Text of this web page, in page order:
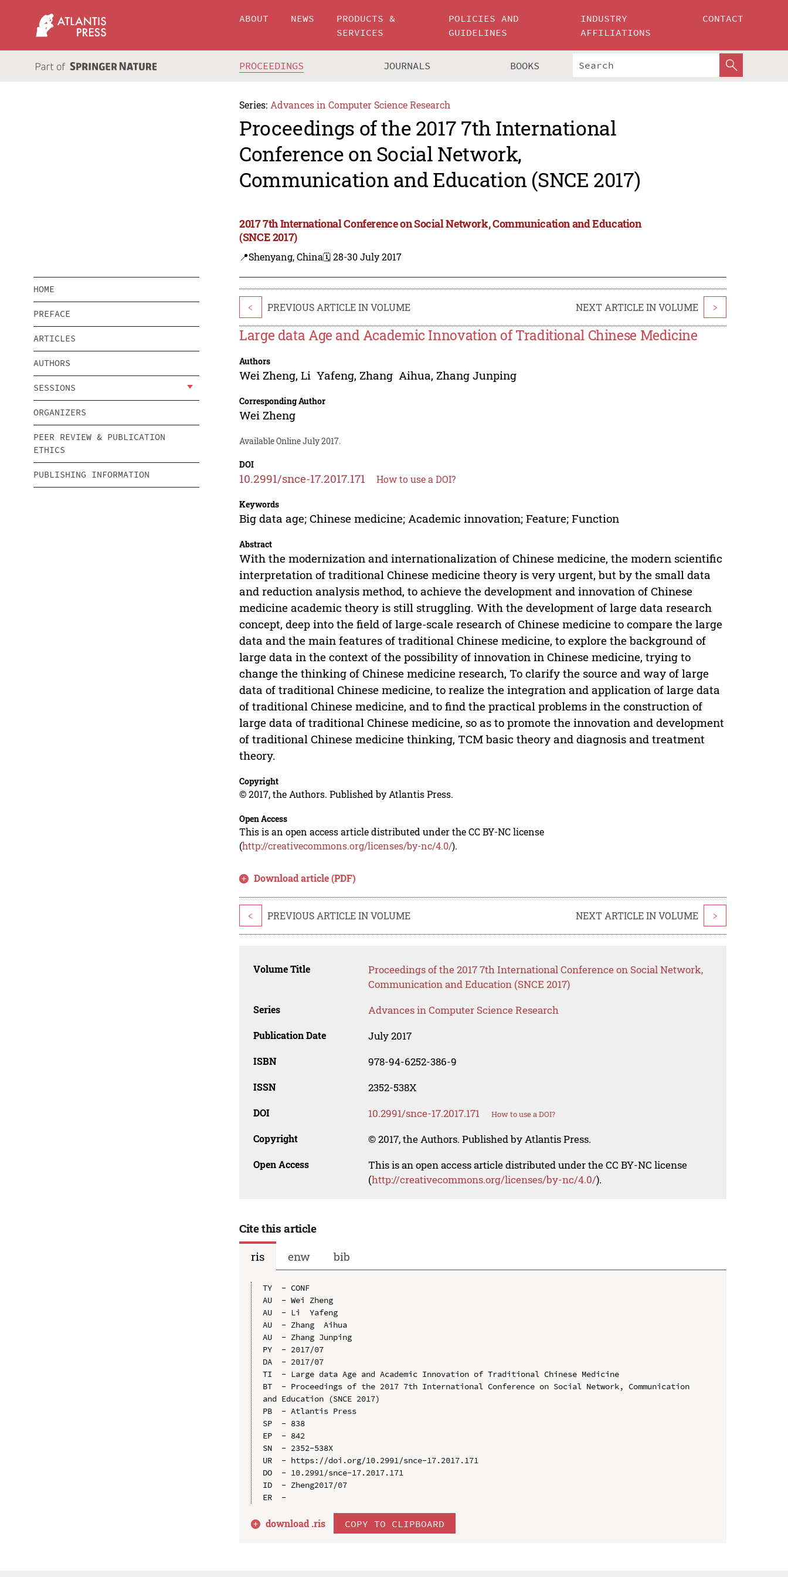
ABOUT NEWS
PRODUCTS &
SERVICES
POLICIES AND
GUIDELINES
INDUSTRY
AFFILIATIONS
CONTACT
PROCEEDINGS JOURNALS BOOKS
Series: Advances in Computer Science Research
Proceedings of the 2017 7th International
Conference on Social Network,
Communication and Education (SNCE 2017)
2017 7th International Conference on Social Network, Communication and Education
(SNCE 2017)
📍Shenyang, China🗓️ 28-30 July 2017
HOME
PREFACE
ARTICLES
AUTHORS
SESSIONS
ORGANIZERS
PEER REVIEW & PUBLICATION
ETHICS
PUBLISHING INFORMATION
< PREVIOUS ARTICLE IN VOLUME NEXT ARTICLE IN VOLUME >
Large data Age and Academic Innovation of Traditional Chinese Medicine
Authors
Wei Zheng,Li Yafeng, Zhang Aihua, Zhang Junping
Corresponding Author
Wei Zheng
Available Online July 2017.
DOI
10.2991/snce-17.2017.171 How to use a DOI?
Keywords
Big data age; Chinese medicine; Academic innovation; Feature; Function
Abstract
With the modernization and internationalization of Chinese medicine, the modern scientific
interpretation of traditional Chinese medicine theory is very urgent, but by the small data
and reduction analysis method, to achieve the development and innovation of Chinese
medicine academic theory is still struggling. With the development of large data research
concept, deep into the field of large-scale research of Chinese medicine to compare the large
data and the main features of traditional Chinese medicine, to explore the background of
large data in the context of the possibility of innovation in Chinese medicine, trying to
change the thinking of Chinese medicine research, To clarify the source and way of large
data of traditional Chinese medicine, to realize the integration and application of large data
of traditional Chinese medicine, and to find the practical problems in the construction of
large data of traditional Chinese medicine, so as to promote the innovation and development
of traditional Chinese medicine thinking, TCM basic theory and diagnosis and treatment
theory.
Copyright
© 2017, the Authors. Published by Atlantis Press.
Open Access
This is an open access article distributed under the CC BY-NC license
(http://creativecommons.org/licenses/by-nc/4.0/).
Download article (PDF)
< PREVIOUS ARTICLE IN VOLUME NEXT ARTICLE IN VOLUME >
Volume Title
Proceedings of the 2017 7th International Conference on Social Network,
Communication and Education (SNCE 2017)
Series Advances in Computer Science Research
Publication Date July 2017
ISBN 978-94-6252-386-9
ISSN 2352-538X
DOI 10.2991/snce-17.2017.171 How to use a DOI?
Copyright © 2017, the Authors. Published by Atlantis Press.
Open Access
This is an open access article distributed under the CC BY-NC license
(http://creativecommons.org/licenses/by-nc/4.0/).
Cite this article
ris
enw bib
TY  - CONF
AU  - Wei Zheng
AU  - Li  Yafeng
AU  - Zhang  Aihua
AU  - Zhang Junping
PY  - 2017/07
DA  - 2017/07
TI  - Large data Age and Academic Innovation of Traditional Chinese Medicine
BT  - Proceedings of the 2017 7th International Conference on Social Network, Communication
and Education (SNCE 2017)
PB  - Atlantis Press
SP  - 838
EP  - 842
SN  - 2352-538X
UR  - https://doi.org/10.2991/snce-17.2017.171
DO  - 10.2991/snce-17.2017.171
ID  - Zheng2017/07
download .ris COPY TO CLIPBOARD